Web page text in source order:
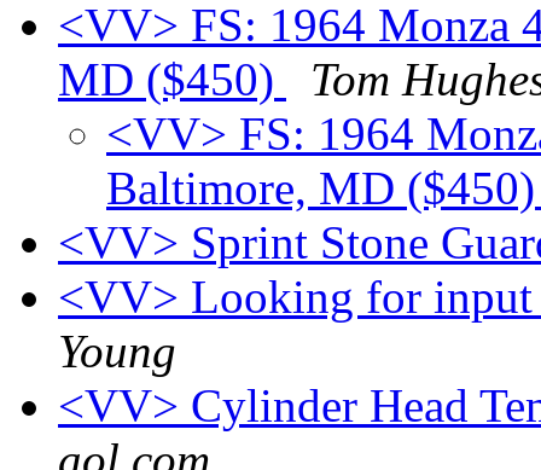
<VV> FS: 1964 Monza
MD ($450)
Tom
<VV> FS: 1964
Baltimore, MD
<VV> Sprint Stone
<VV> Looking for
Young
<VV> Cylinder Head